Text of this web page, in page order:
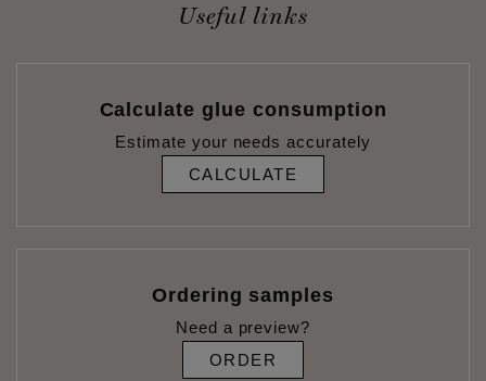
Useful links
Calculate glue consumption
Estimate your needs accurately
CALCULATE
Ordering samples
Need a preview?
ORDER